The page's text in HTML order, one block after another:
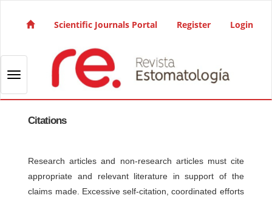
Main Navigation
Sidebar
Scientific Journals Portal Register Login
Toggle navigation
Citations
Research articles and non-research articles must cite
appropriate and relevant literature in support of the
claims made. Excessive self-citation, coordinated efforts